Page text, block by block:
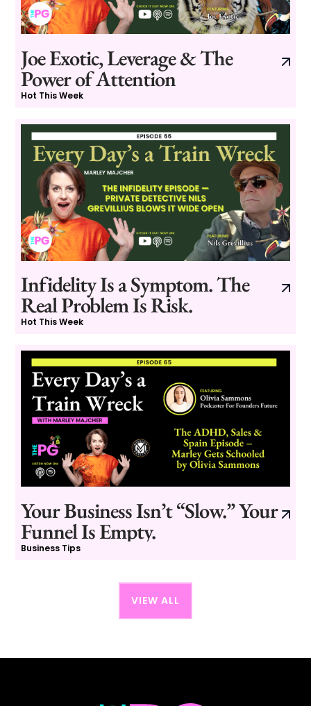
Joe Exotic, Leverage & The
Power of Attention
Hot This Week
Infidelity Is a Symptom. The
Real Problem Is Risk.
Hot This Week
Your Business Isn’t “Slow.” Your
Funnel Is Empty.
Business Tips
VIEW ALL